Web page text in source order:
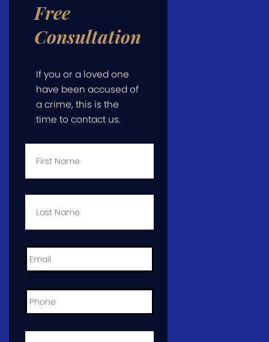
Free
Consultation
If you or a loved one
have been accused of
a crime, this is the
time to contact us.
First
Last
Email *
Phone *
City